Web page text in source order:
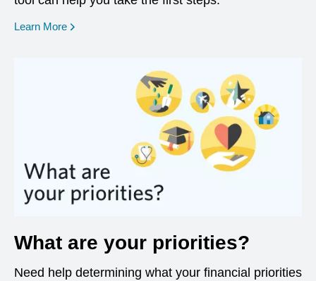
Learn More opens in a new window
What are your priorities?
Need help determining what your financial priorities